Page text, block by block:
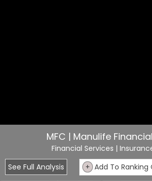
MFC | Manulife
Financial Services |
See Full Analysis
+ Add To Ranking